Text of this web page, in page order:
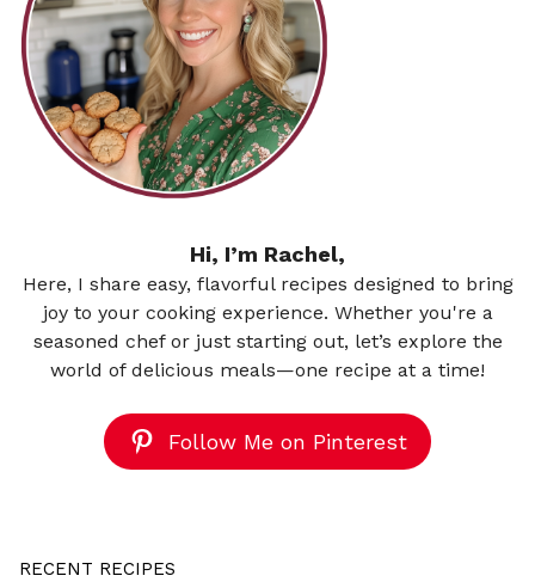
Hi, I’m Rachel,
Here, I share easy, flavorful recipes designed to bring
joy to your cooking experience. Whether you're a
seasoned chef or just starting out, let’s explore the
world of delicious meals—one recipe at a time!
Follow Me on Pinterest
RECENT RECIPES